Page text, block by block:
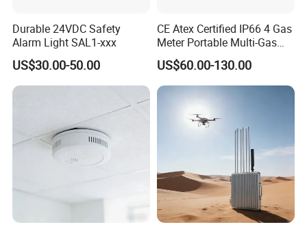
Durable 24VDC Safety
Alarm Light SAL1-xxx
US$30.00-50.00
CE Atex Certified IP66 4 Gas
Meter Portable Multi-Gas
Detector Lel, Co, H2s, O2
US$60.00-130.00